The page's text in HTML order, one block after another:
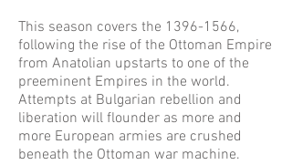
This season covers the 1396-1566,
following the rise of the Ottoman Empire
from Anatolian upstarts to one of the
preeminent Empires in the world.
Attempts at Bulgarian rebellion and
liberation will flounder as more and
more European armies are crushed
beneath the Ottoman war machine.